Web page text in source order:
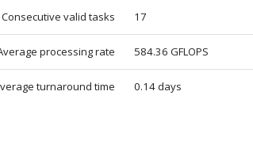
Consecutive valid tasks 17
processing rate 584.36 GFLOPS
turnaround time 0.14 days